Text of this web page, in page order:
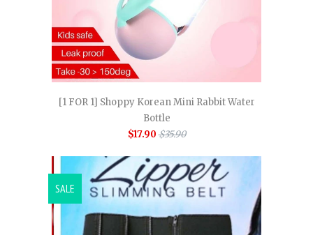
[1 FOR 1] Shoppy Korean Mini Rabbit Water
Bottle
$17.90 $35.90
SALE